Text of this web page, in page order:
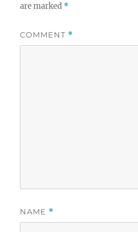
are marked *
COMMENT *
NAME *